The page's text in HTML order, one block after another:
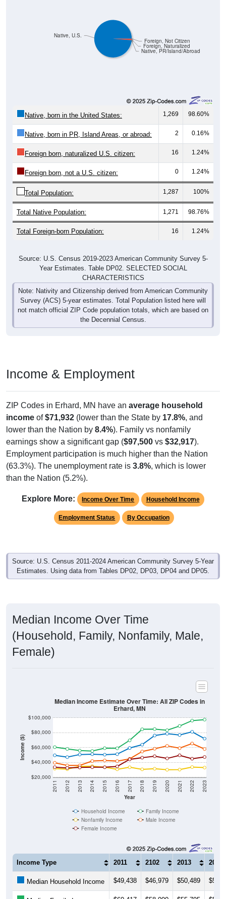
Native, PR/Island/Abroad
Foreign, Naturalized
Foreign, Not Citizen
Native, U.S.
Native, born in the United States: 1,269 98.60%
Native, born in PR, Island Areas, or abroad: 2 0.16%
Foreign born, naturalized U.S. citizen: 16 1.24%
Foreign born, not a U.S. citizen: 0 1.24%
Total Population: 1,287 100%
Total Native Population: 1,271 98.76%
Total Foreign-born Population: 16 1.24%
Source: U.S. Census 2019-2023 American Community Survey 5-
Year Estimates. Table DP02. SELECTED SOCIAL
CHARACTERISTICS
Note: Nativity and Citizenship derived from American Community
Survey (ACS) 5-year estimates. Total Population listed here will
not match official ZIP Code population totals, which are based on
the Decennial Census.
Income & Employment
ZIP Codes in Erhard, MN have an average household
income of$71,932 (lower than the State by 17.8%, and
lower than the Nation by 8.4%). Family vs nonfamily
earnings show a significant gap ($97,500 vs $32,917).
Employment participation is much higher than the Nation
(63.3%). The unemployment rate is 3.8%, which is lower
than the Nation (5.2%).
Explore More: Income Over Time Household Income
Employment Status By Occupation
Source: U.S. Census 2011-2024 American Community Survey 5-Year
Estimates. Using data from Tables DP02, DP03, DP04 and DP05.
Median Income Over Time
(Household, Family, Nonfamily, Male,
Female)
Income ($)
$20,000
$40,000
$60,000
$80,000
$100,000
Year
2011 2012 2013 2014 2015 2016 2017 2018 2019 2020 2021 2022 2023
Median Income Estimate Over Time: All ZIP Codes in
Erhard, MN
Household Income
Family Income
Nonfamily Income
Male Income
Female Income
Income Type 2011 2102 2013 2014
Median Household Income $49,438 $46,979 $50,489